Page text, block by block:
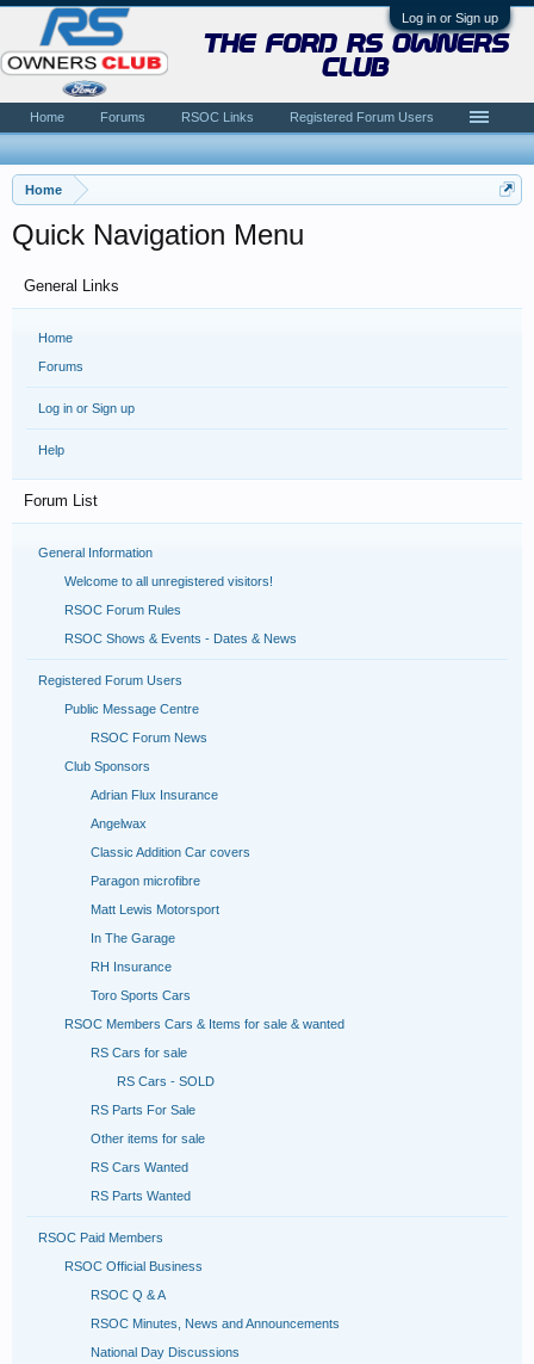
Log in or Sign up
Home
Quick Navigation Menu
General Links
Home
Forums
Log in or Sign up
Help
Forum List
General Information
Welcome to all unregistered visitors!
RSOC Forum Rules
RSOC Shows & Events - Dates & News
Registered Forum Users
Public Message Centre
RSOC Forum News
Club Sponsors
Adrian Flux Insurance
Angelwax
Classic Addition Car covers
Paragon microfibre
Matt Lewis Motorsport
In The Garage
RH Insurance
Toro Sports Cars
RSOC Members Cars & Items for sale & wanted
RS Cars for sale
RS Cars - SOLD
RS Parts For Sale
Other items for sale
RS Cars Wanted
RS Parts Wanted
RSOC Paid Members
RSOC Official Business
RSOC Q & A
RSOC Minutes, News and Announcements
National Day Discussions
the ford rs owners
club
Home Forums RSOC Links Registered Forum Users